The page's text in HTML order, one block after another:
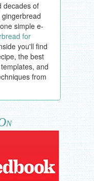
decades of
simple e-
for
you'll find
the best
and
from